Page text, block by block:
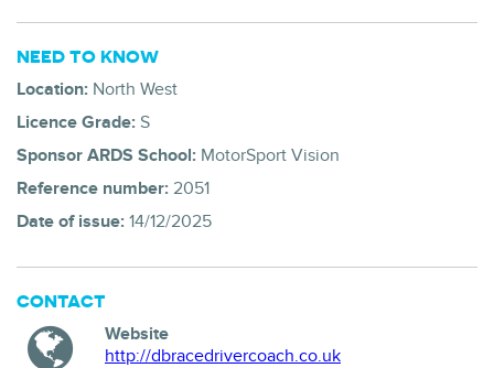
NEED TO KNOW
Location: North West
Licence Grade: S
Sponsor ARDS School: MotorSport Vision
Reference number: 2051
Date of issue: 14/12/2025
CONTACT
Website
http://dbracedrivercoach.co.uk